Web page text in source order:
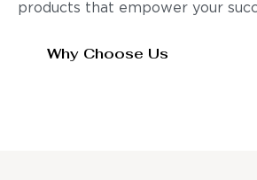
products that empower your
Why Choose Us